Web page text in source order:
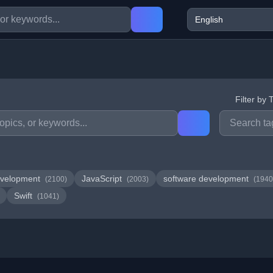
Filter by
(2100) JavaScript (2003) software development
Swift (1041)